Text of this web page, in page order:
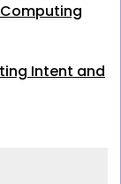
Computing
Intent and